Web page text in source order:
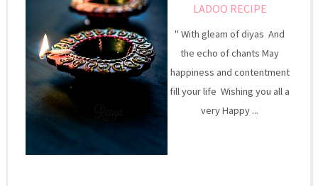
LADOO RECIPE
" With gleam of diyas And
the echo of chants May
happiness and contentment
fill your life Wishing you all a
very Happy ...